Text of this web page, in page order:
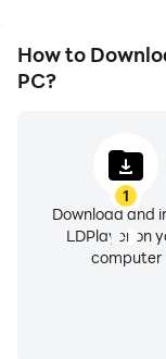
How to
PC?
1
Download and
LDPlayer on
computer